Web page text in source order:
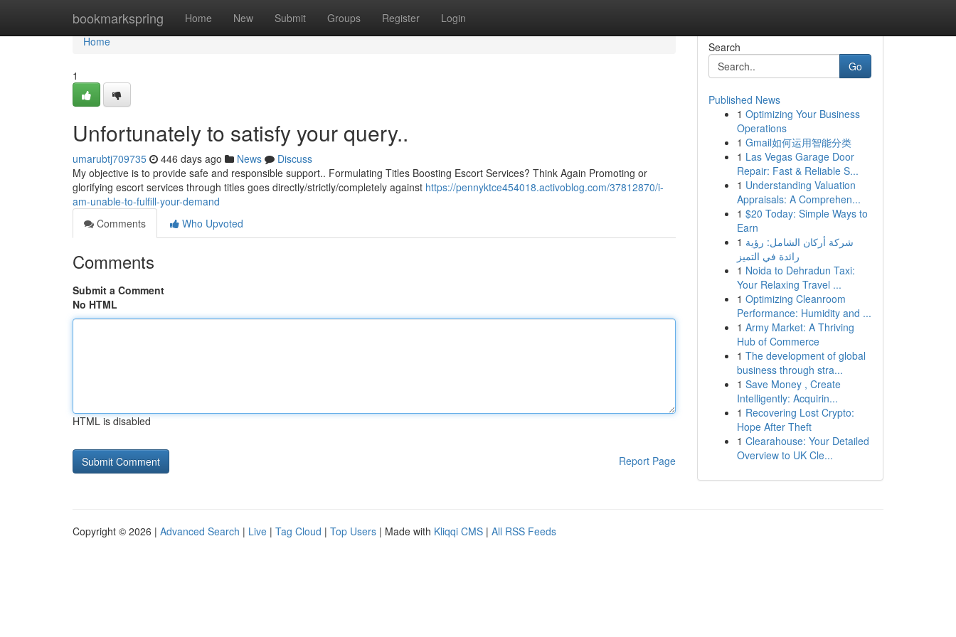
bookmarkspring Home New Submit Groups Register Login
Home
Home
1
Unfortunately to satisfy your query..
umarubtj709735 446 days ago News
Discuss
My objective is to provide safe and responsible support.. Formulating Titles Boosting Escort Services? Think Again Promoting or
glorifying escort services through titles goes directly/strictly/completely against https://pennyktce454018.activoblog.com/37812870/i-
am-unable-to-fulfill-your-demand
Comments
Who Upvoted
Comments
Submit a Comment
No HTML
HTML is disabled
Report Page
Search
Go
Published News
1 Optimizing Your Business
Operations
1 Gmail如何运用智能分类
1 Las Vegas Garage Door
Repair: Fast & Reliable S...
1 Understanding Valuation
Appraisals: A Comprehen...
1 $20 Today: Simple Ways to
Earn
1 شركة أركان الشامل: رؤية
رائدة في التميز
1 Noida to Dehradun Taxi:
Your Relaxing Travel ...
1 Optimizing Cleanroom
Performance: Humidity and ...
1 Army Market: A Thriving
Hub of Commerce
1 The development of global
business through stra...
1 Save Money , Create
Intelligently: Acquirin...
1 Recovering Lost Crypto:
Hope After Theft
1 Clearahouse: Your Detailed
Overview to UK Cle...
Copyright © 2026 | Advanced Search | Live | Tag Cloud | Top Users | Made with Kliqqi CMS | All RSS Feeds